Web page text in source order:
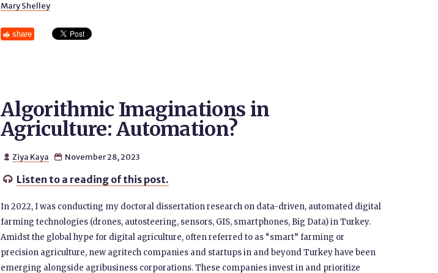
Mary Shelley
share
Algorithmic Imaginations in
Agriculture: Automation?
 Ziya Kaya  November 28, 2023
 Listen to a reading of this post.
In 2022, I was conducting my doctoral dissertation research on data-driven, automated digital
farming technologies (drones, autosteering, sensors, GIS, smartphones, Big Data) in Turkey.
Amidst the global hype for digital agriculture, often referred to as “smart” farming or
precision agriculture, new agritech companies and startups in and beyond Turkey have been
emerging alongside agribusiness corporations. These companies invest in and prioritize